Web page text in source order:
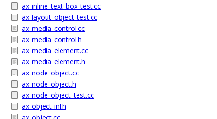
ax_inline_text_box_test.cc
ax_layout_object_test.cc
ax_media_control.cc
ax_media_control.h
ax_media_element.cc
ax_media_element.h
ax_node_object.cc
ax_node_object.h
ax_node_object_test.cc
ax_object-inl.h